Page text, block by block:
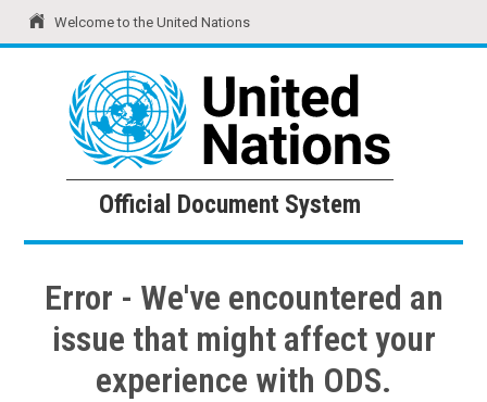
Welcome to the United Nations
United Nations Official Document System
Official Document System
Error - We've encountered an
issue that might affect your
experience with ODS.